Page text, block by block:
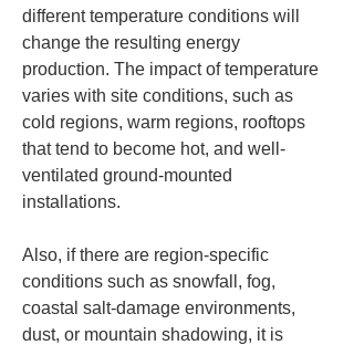
different temperature conditions will
change the resulting energy
production. The impact of temperature
varies with site conditions, such as
cold regions, warm regions, rooftops
that tend to become hot, and well-
ventilated ground-mounted
installations.
Also, if there are region-specific
conditions such as snowfall, fog,
coastal salt-damage environments,
dust, or mountain shadowing, it is